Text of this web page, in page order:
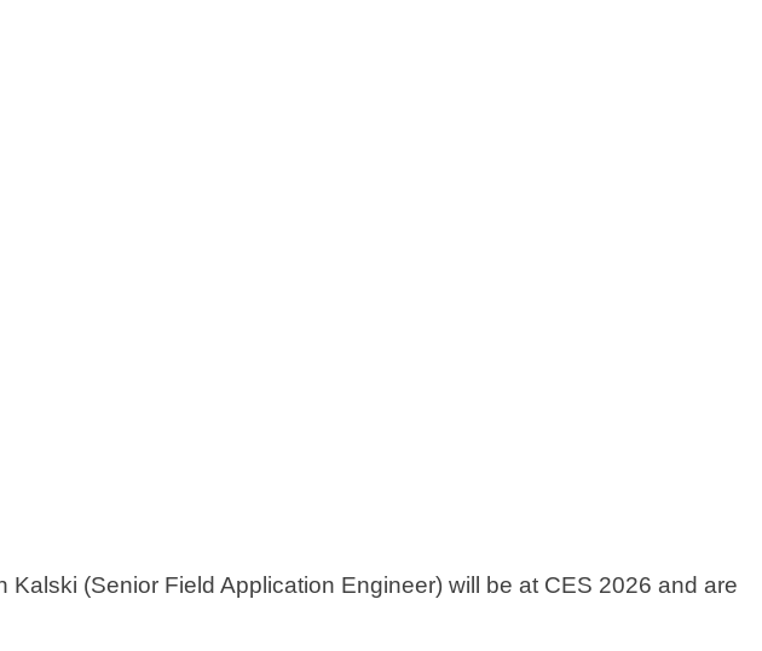
(Senior Field Application Engineer) will be at CES 2026 and are